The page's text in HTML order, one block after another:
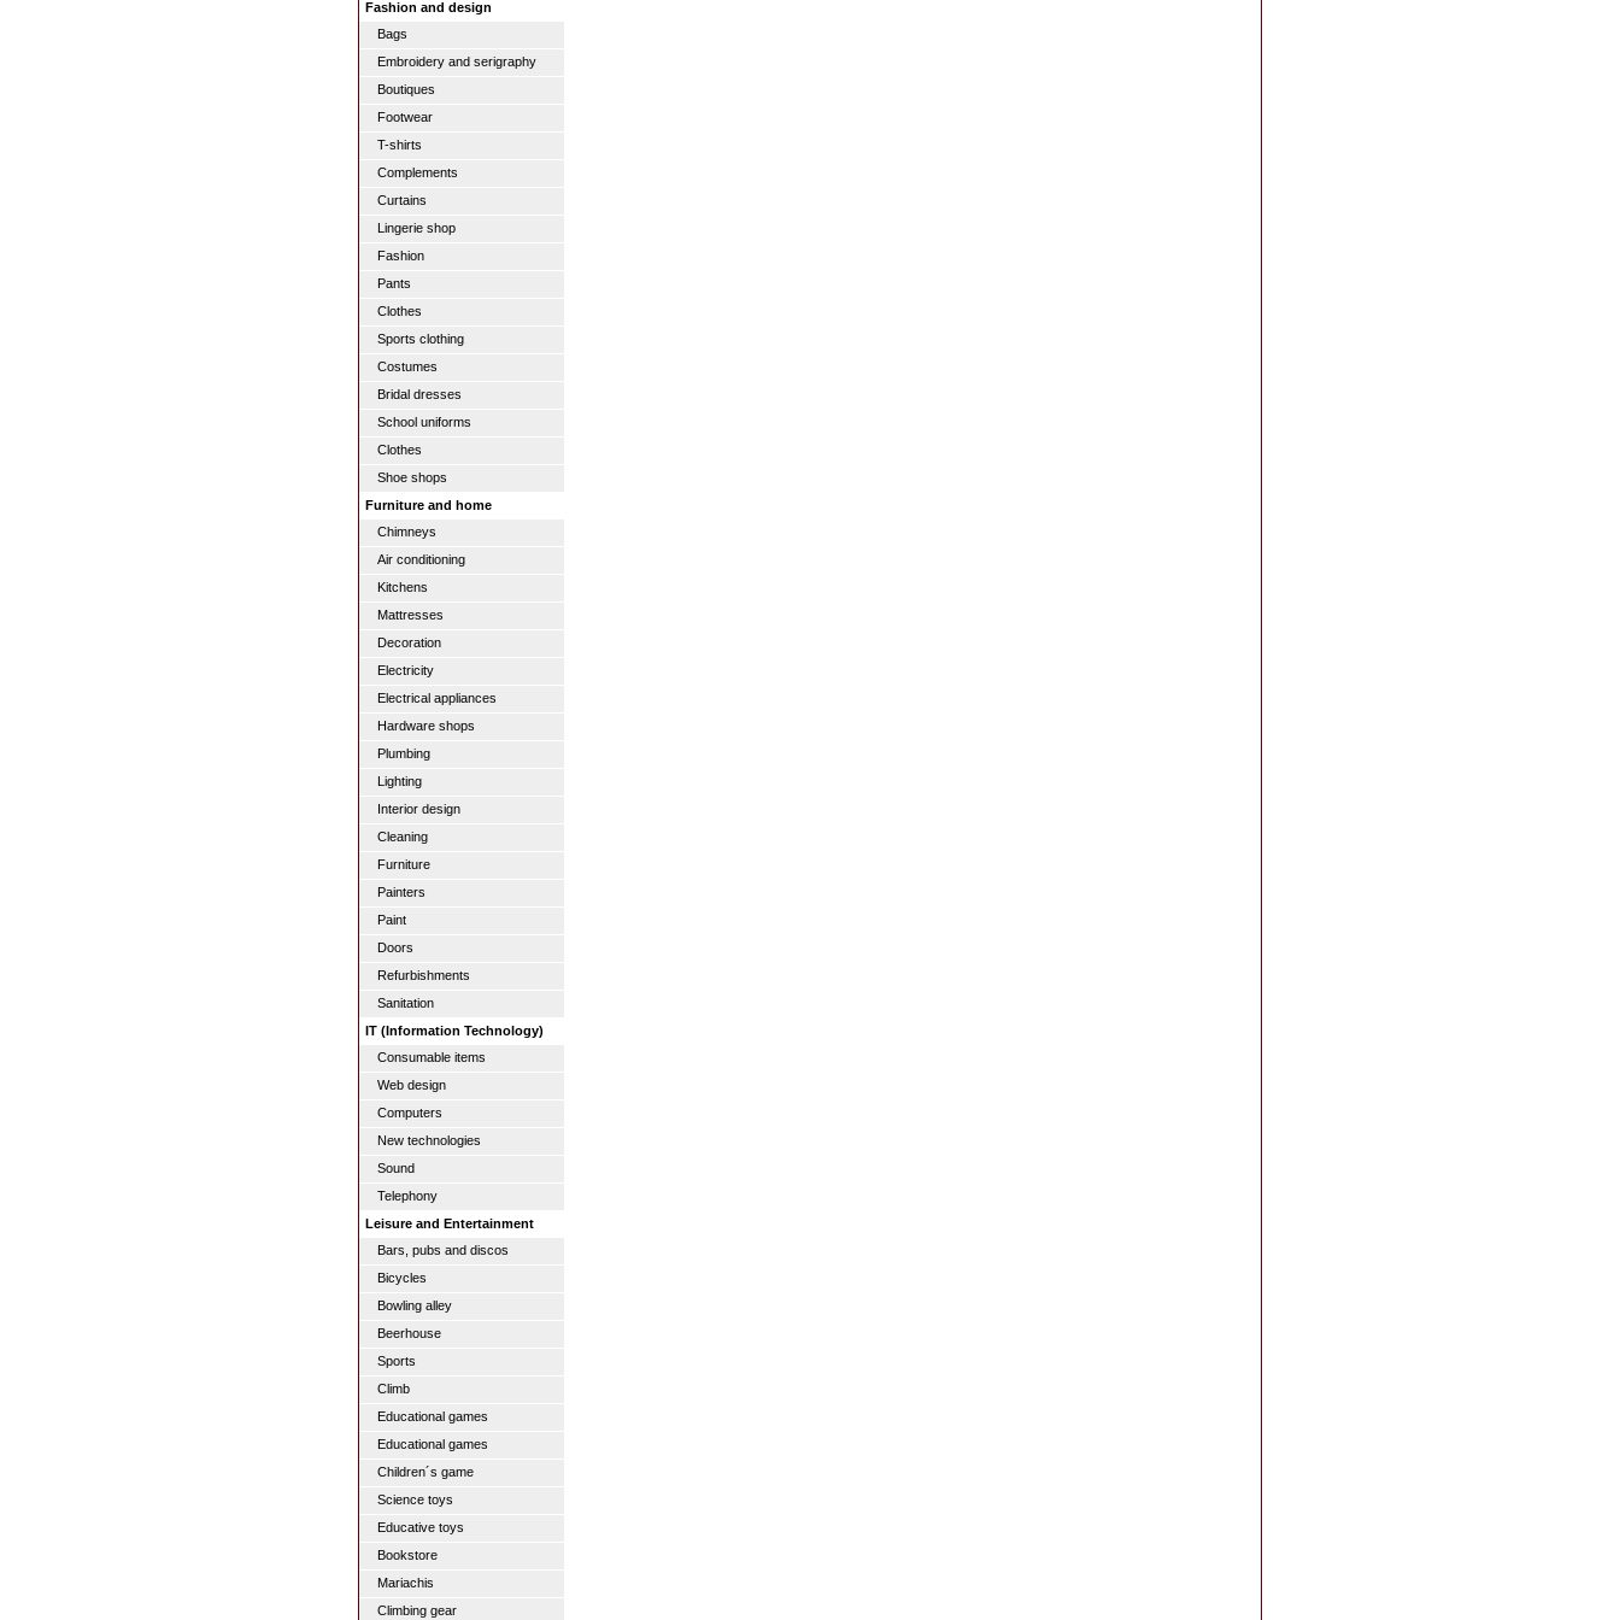
Fashion and design
Bags
Embroidery and serigraphy
Boutiques
Footwear
T-shirts
Complements
Curtains
Lingerie shop
Fashion
Pants
Clothes
Sports clothing
Costumes
Bridal dresses
School uniforms
Clothes
Shoe shops
Furniture and home
Chimneys
Air conditioning
Kitchens
Mattresses
Decoration
Electricity
Electrical appliances
Hardware shops
Plumbing
Lighting
Interior design
Cleaning
Furniture
Painters
Paint
Doors
Refurbishments
Sanitation
IT (Information Technology)
Consumable items
Web design
Computers
New technologies
Sound
Telephony
Leisure and Entertainment
Bars, pubs and discos
Bicycles
Bowling alley
Beerhouse
Sports
Climb
Educational games
Educational games
Children´s game
Science toys
Educative toys
Bookstore
Mariachis
Climbing gear